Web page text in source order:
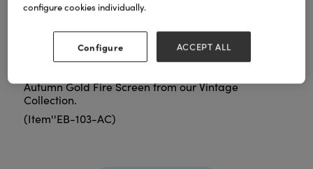
Autumn Gold Fire Screen from our Vintage
Collection.
(Item''EB-103-AC)
configure cookies individually.
Configure ACCEPT ALL